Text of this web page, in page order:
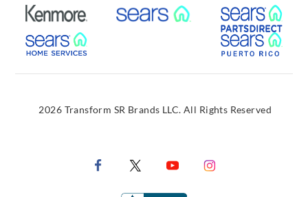
External Link External Link
External Link
2026 Transform SR Brands LLC. All Rights Reserved